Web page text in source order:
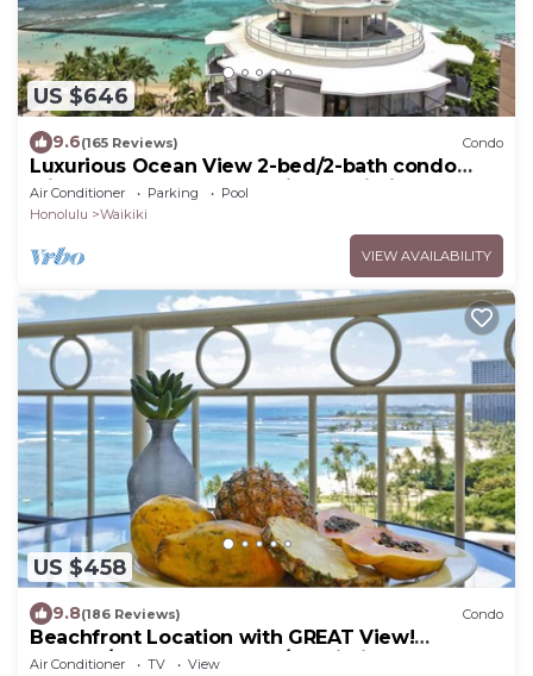
US $646
9.6(165 Reviews) Condo
Luxurious Ocean View 2-bed/2-bath condo
with Pool, FREE Valet Parking & Wi-Fi
Air Conditioner Parking
Pool
Honolulu
Waikiki
VIEW AVAILABILITY
US $458
9.8(186 Reviews) Condo
Beachfront Location with GREAT View!
Washer/Dryer, Washlet, A/C, Wi-Fi!
Air Conditioner TV View